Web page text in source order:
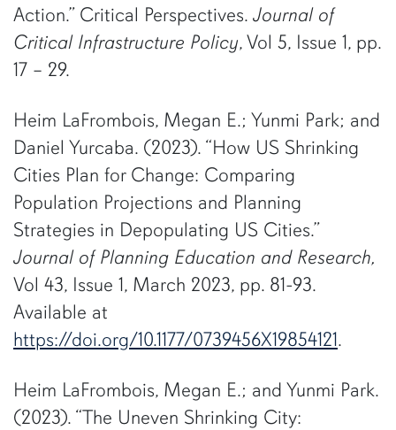
Action.” Critical Perspectives. Journal of
Critical Infrastructure Policy, Vol 5, Issue 1, pp.
17 – 29.
Heim LaFrombois, Megan E.; Yunmi Park; and
Daniel Yurcaba. (2023). “How US Shrinking
Cities Plan for Change: Comparing
Population Projections and Planning
Strategies in Depopulating US Cities.”
Journal of Planning Education and Research,
Vol 43, Issue 1, March 2023, pp. 81-93.
Available at
https://doi.org/10.1177/0739456X19854121.
Heim LaFrombois, Megan E.; and Yunmi Park.
(2023). “The Uneven Shrinking City: